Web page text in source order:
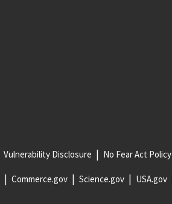
Vulnerability Disclosure No Fear Act Policy
Commerce.gov Science.gov USA.gov